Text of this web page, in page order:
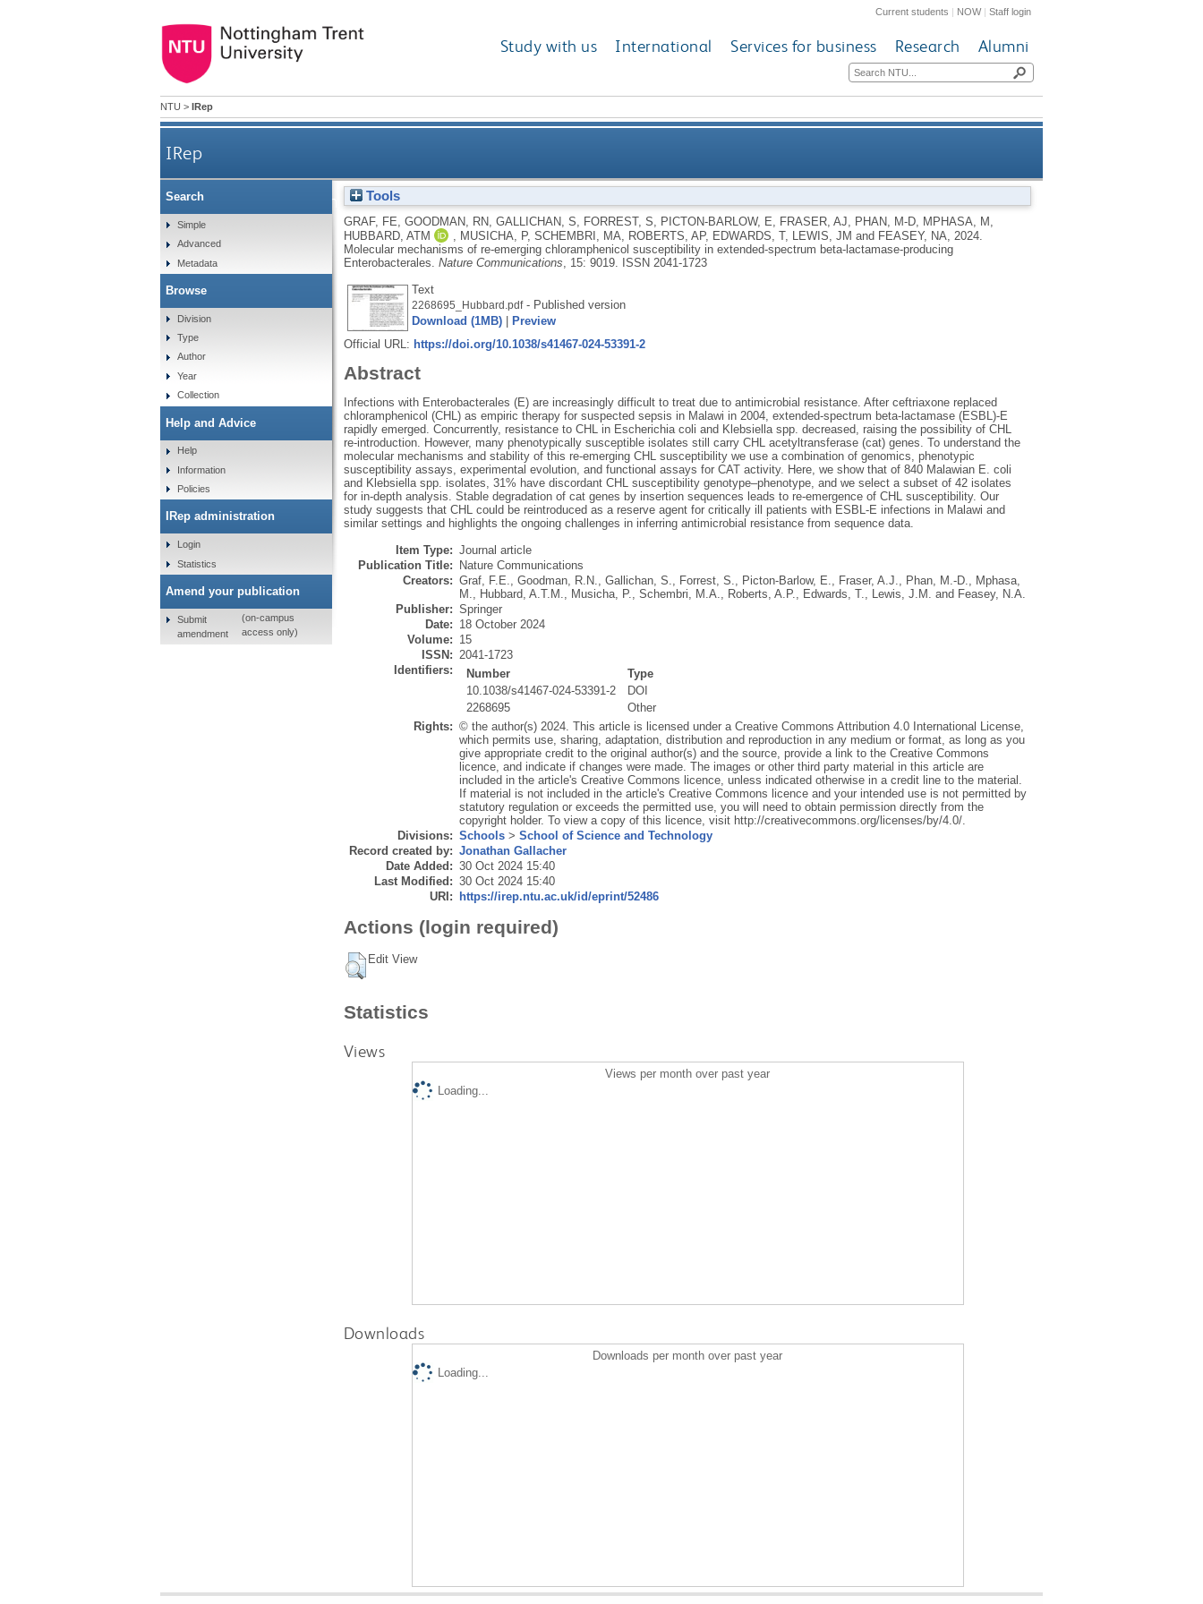
Current students | NOW|Staff login
Study with us International Services for business Research Alumni
NTU > IRep
IRep
Molecular mechanisms of re-emerging chloramphenicol susceptibility in extended-spectrum beta-lactamase-
producing Enterobacterales
Tools
GRAF, FE GOODMAN, RN GALLICHAN, S FORREST, S PICTON-BARLOW, E FRASER, AJ PHAN, M-D, MPHASA, M
HUBBARD, ATM
MUSICHA, P, SCHEMBRI, MA ROBERTS, AP, EDWARDS, T, LEWIS, JM and FEASEY, NA
2024.
Molecular mechanisms of re-emerging chloramphenicol susceptibility in extended-spectrum beta-lactamase-producing
Enterobacterales. Nature Communications , 15: 9019.
ISSN 2041-1723
Text
2268695_Hubbard.pdf- Published version
Download (1MB)|
Preview
Official URL: https://doi.org/10.1038/s41467-024-53391-2
Abstract
Infections with Enterobacterales (E) are increasingly difficult to treat due to antimicrobial resistance. After ceftriaxone replaced
chloramphenicol (CHL) as empiric therapy for suspected sepsis in Malawi in 2004, extended-spectrum beta-lactamase (ESBL)-E
rapidly emerged. Concurrently, resistance to CHL in Escherichia coli and Klebsiella spp. decreased, raising the possibility of CHL
re-introduction. However, many phenotypically susceptible isolates still carry CHL acetyltransferase (cat) genes. To understand the
molecular mechanisms and stability of this re-emerging CHL susceptibility we use a combination of genomics, phenotypic
susceptibility assays, experimental evolution, and functional assays for CAT activity. Here, we show that of 840 Malawian E. coli
and Klebsiella spp. isolates, 31% have discordant CHL susceptibility genotype–phenotype, and we select a subset of 42 isolates
for in-depth analysis. Stable degradation of cat genes by insertion sequences leads to re-emergence of CHL susceptibility. Our
study suggests that CHL could be reintroduced as a reserve agent for critically ill patients with ESBL-E infections in Malawi and
similar settings and highlights the ongoing challenges in inferring antimicrobial resistance from sequence data.
Item Type: Journal article
Publication Title:
Nature Communications
Creators: Graf, F.E., Goodman, R.N., Gallichan, S., Forrest, S., Picton-Barlow, E., Fraser, A.J., Phan, M.-D., Mphasa,
M., Hubbard, A.T.M., Musicha, P., Schembri, M.A., Roberts, A.P., Edwards, T., Lewis, J.M. and Feasey, N.A.
Publisher: Springer
Date: 18 October 2024
Volume: 15
ISSN: 2041-1723
Identifiers:
Number
Type
10.1038/s41467-024-53391-2
DOI
2268695
Other
Rights: © the author(s) 2024. This article is licensed under a Creative Commons Attribution 4.0 International License,
which permits use, sharing, adaptation, distribution and reproduction in any medium or format, as long as you
give appropriate credit to the original author(s) and the source, provide a link to the Creative Commons
licence, and indicate if changes were made. The images or other third party material in this article are
included in the article's Creative Commons licence, unless indicated otherwise in a credit line to the material.
If material is not included in the article's Creative Commons licence and your intended use is not permitted by
statutory regulation or exceeds the permitted use, you will need to obtain permission directly from the
copyright holder. To view a copy of this licence, visit http://creativecommons.org/licenses/by/4.0/.
Divisions: Schools> School of Science and Technology
Record created by: Jonathan Gallacher
Date Added: 30 Oct 2024 15:40
Last Modified: 30 Oct 2024 15:40
URI:
https://irep.ntu.ac.uk/id/eprint/52486
Actions (login required)
Edit View
Statistics
Views
Views per month over past year
Loading...
Downloads
Downloads per month over past year
Loading...
Search
Simple
Advanced
Metadata
Browse
Division
Type
Author
Year
Collection
Help and Advice
Help
Information
Policies
IRep administration
Login
Statistics
Amend your publication
Submit
amendment
(on-campus
access only)